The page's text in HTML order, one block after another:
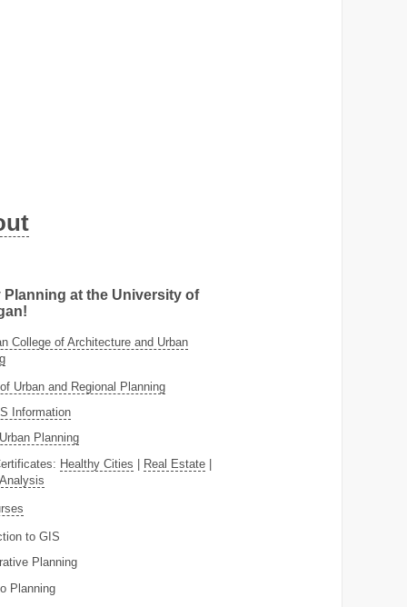
Planning at the University of
College of Architecture and Urban
Urban and Regional Planning
Information
Planning
Healthy Cities Real Estate
to GIS
Planning
Planning